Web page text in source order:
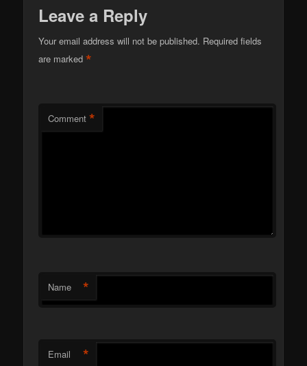
Leave a Reply
Your email address will not be published. Required fields
are marked*
Comment *
Name *
Email *